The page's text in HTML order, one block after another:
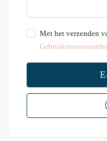
Met het verzenden